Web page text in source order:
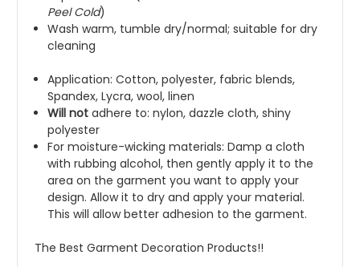
Peel Cold)
Wash warm, tumble dry/normal; suitable for dry
cleaning
Application: Cotton, polyester, fabric blends,
Spandex, Lycra, wool, linen
Will not adhere to: nylon, dazzle cloth, shiny
polyester
For moisture-wicking materials: Damp a cloth
with rubbing alcohol, then gently apply it to the
area on the garment you want to apply your
design. Allow it to dry and apply your material.
This will allow better adhesion to the garment.
The Best Garment Decoration Products!!